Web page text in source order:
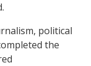
political
the